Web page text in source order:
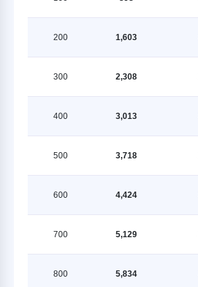
200 1,603
300 2,308
400 3,013
500 3,718
600 4,424
700 5,129
800 5,834